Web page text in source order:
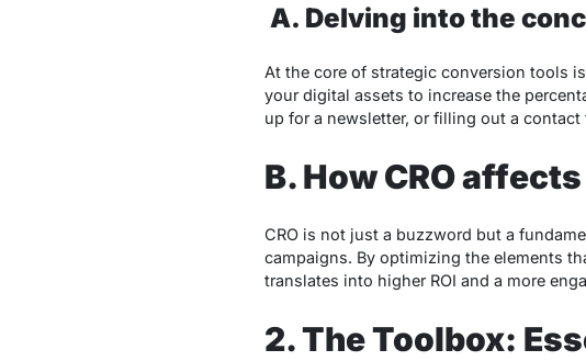
A. Delving into the
At the core of strategic conversion tools is
your digital assets to increase the
up for a newsletter, or filling out a
B. How CRO
CRO is not just a buzzword but a
campaigns. By optimizing the elements
translates into higher ROI and a more
2. The Toolbox: